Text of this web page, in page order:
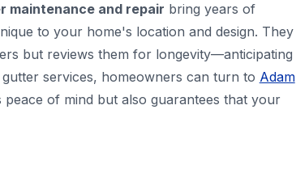
maintenance and repair bring years of
to your home's location and design. They
but reviews them for longevity—anticipating
services, homeowners can turn to Adam
of mind but also guarantees that your